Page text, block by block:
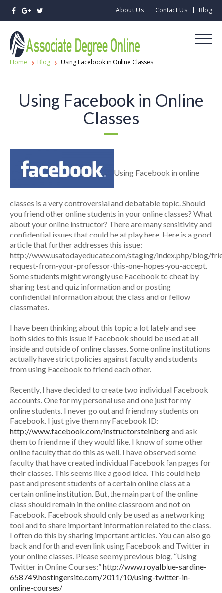
About Us Contact Us Blog
Home Blog Using Facebook in Online Classes
Using Facebook in Online
Classes
Using Facebook in online
classes is a very controversial and debatable topic. Should
you friend other online students in your online classes? What
about your online instructor? There are many sensitivity and
confidential issues that could be at play here. Here is a good
article that further addresses this issue:
http://www.usatodayeducate.com/staging/index.php/blog/
request-from-your-professor-this-one-hopes-you-accept.
Some students might wrongly use Facebook to cheat by
sharing test and quiz information and or posting
confidential information about the class and or fellow
classmates.
I have been thinking about this topic a lot lately and see
both sides to this issue if Facebook should be used at all
inside and outside of online classes. Some online institutions
actually have strict policies against faculty and students
from using Facebook to friend each other.
Recently, I have decided to create two individual Facebook
accounts. One for my personal use and one just for my
online students. I never go out and friend my students on
Facebook. I just give them my Facebook ID:
http://www.facebook.com/instructorsteinbergand ask
them to friend me if they would like. I know of some other
online faculty that do this as well. I have observed some
faculty that have created individual Facebook fan pages for
their classes. This seems like a good idea. This could help
past and present students of a certain online class at a
certain online institution. But, the main part of the online
class should remain in the online classroom and not on
Facebook. Facebook should only be used as a networking
tool and to share important information related to the class.
I often do this by sharing important articles. You can also go
back and forth and even link using Facebook and Twitter in
your online classes. Please see my previous blog, “Using
Twitter in Online Courses:”http://www.royalblue-sardine-
658749.hostingersite.com/2011/10/using-twitter-in-
online-courses/